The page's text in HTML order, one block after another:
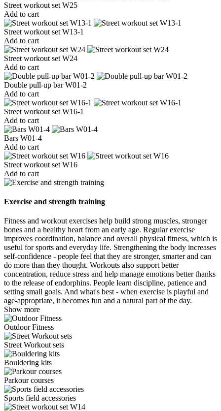
Street workout set W25
Add to cart
Street workout set W13-1
Add to cart
Street workout set W24
Add to cart
Double pull-up bar W01-2
Add to cart
Street workout set W16-1
Add to cart
Bars W01-4
Add to cart
Street workout set W16
Add to cart
Exercise and strength training
Fitness and workout exercises help build strong muscles, stronger
bones and a healthy heart from an early age. Regular exercise
improves coordination, balance and overall physical fitness, which is
useful for sports and everyday life. Strengthening the body increases
self-confidence - people feel that they are stronger, smarter and can
do more than they thought. Workouts also support better
concentration, reduce stress and help manage emotions better thanks
to the release of endorphins. People learn discipline, patience and
setting small goals. And what's best - when exercise is playful and
age-appropriate, it becomes fun and a natural part of the day.
Show more
Outdoor Fitness
Street Workout sets
Bouldering kits
Parkour courses
Sports field accessories